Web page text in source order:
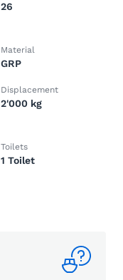
26
Material
GRP
Displacement
2'000 kg
Toilets
1 Toilet